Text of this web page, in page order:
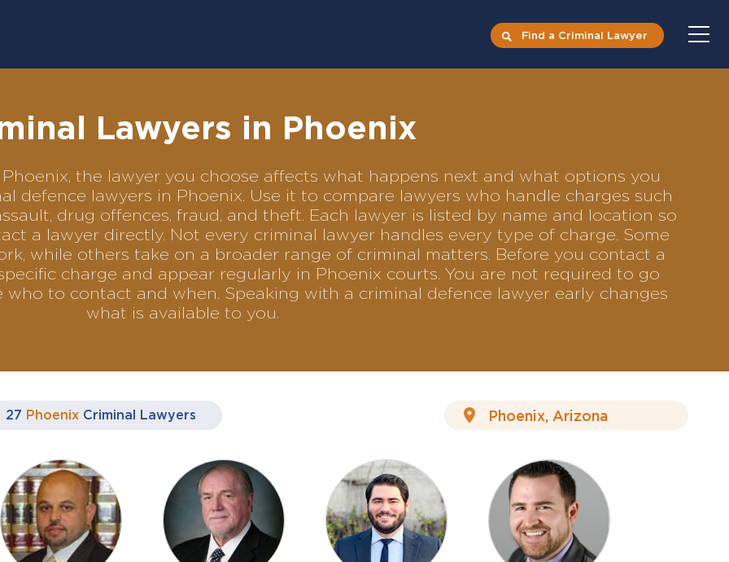
Find a Criminal Lawyer
Lawyers in Phoenix
the lawyer you choose affects what happens next and what options you
defence lawyers in Phoenix. Use it to compare lawyers who handle charges such
drug offences, fraud, and theft. Each lawyer is listed by name and location so
a lawyer directly. Not every criminal lawyer handles every type of charge. Some
while others take on a broader range of criminal matters. Before you contact a
charge and appear regularly in Phoenix courts. You are not required to go
who to contact and when. Speaking with a criminal defence lawyer early changes
what is available to you.
27 Phoenix Criminal Lawyers